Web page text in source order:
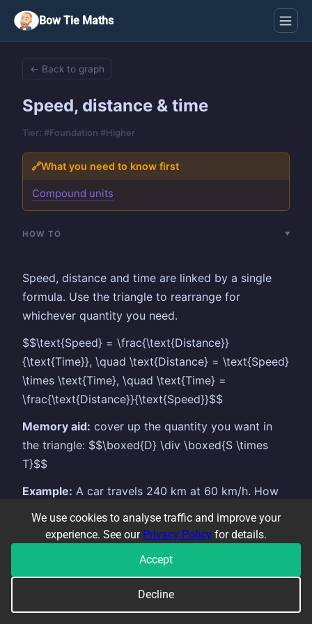
Bow Tie Maths
We use cookies to analyse traffic and improve your
experience. See our Privacy Policy for details.
Accept
Decline
← Back to graph
Speed, distance & time
Tier: #Foundation #Higher
🔗What you need to know first
Compound units
HOW TO
Speed, distance and time are linked by a single
formula. Use the triangle to rearrange for
whichever quantity you need.
$$\text{Speed} = \frac{\text{Distance}}
{\text{Time}}, \quad \text{Distance} = \text{Speed}
\times \text{Time}, \quad \text{Time} =
\frac{\text{Distance}}{\text{Speed}}$$
Memory aid: cover up the quantity you want in
the triangle: $$\boxed{D} \div \boxed{S \times
T}$$
Example: A car travels 240 km at 60 km/h. How
= 4\text{ hours}$$
Units must be consistent:if speed is in km/h,
time must be in hours to get distance in km.
Convert minutes to hours by dividing by 60.